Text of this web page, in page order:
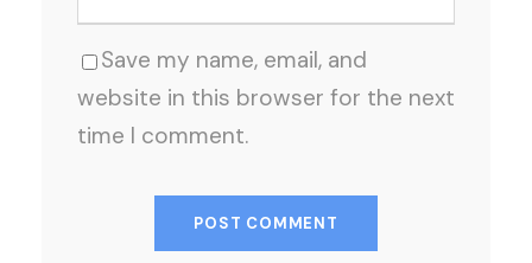
Save my name, email, and
website in this browser for the next
time I comment.